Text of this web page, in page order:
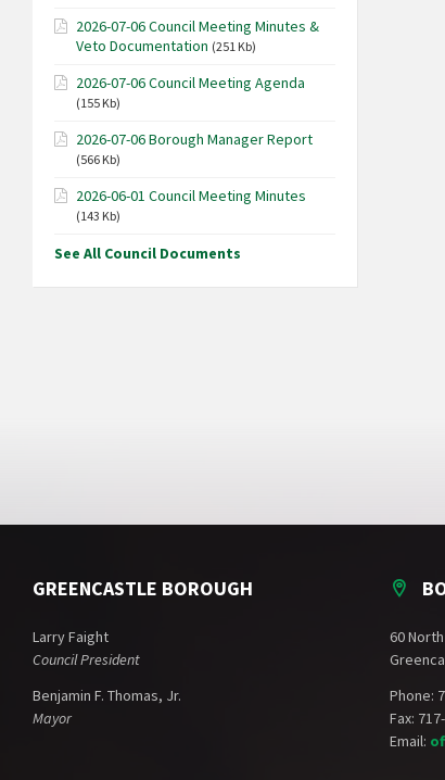
2026-07-06 Council Meeting Minutes &
Veto Documentation (251 Kb)
2026-07-06 Council Meeting Agenda
(155 Kb)
2026-07-06 Borough Manager Report
(566 Kb)
2026-06-01 Council Meeting Minutes
(143 Kb)
See All Council Documents
GREENCASTLE BOROUGH
Larry Faight
Council President
Benjamin F. Thomas, Jr.
Mayor
60
Phone:
Fax:
Email: